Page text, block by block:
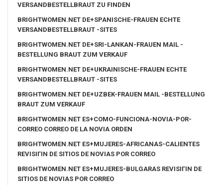
VERSANDBESTELLBRAUT ZU FINDEN
BRIGHTWOMEN.NET DE+SPANISCHE-FRAUEN ECHTE
VERSANDBESTELLBRAUT -SITES
BRIGHTWOMEN.NET DE+SRI-LANKAN-FRAUEN MAIL -
BESTELLUNG BRAUT ZUM VERKAUF
BRIGHTWOMEN.NET DE+UKRAINISCHE-FRAUEN ECHTE
VERSANDBESTELLBRAUT -SITES
BRIGHTWOMEN.NET DE+UZBEK-FRAUEN MAIL -BESTELLUNG
BRAUT ZUM VERKAUF
BRIGHTWOMEN.NET ES+COMO-FUNCIONA-NOVIA-POR-
CORREO CORREO DE LA NOVIA ORDEN
BRIGHTWOMEN.NET ES+MUJERES-AFRICANAS-CALIENTES
REVISIГІN DE SITIOS DE NOVIAS POR CORREO
BRIGHTWOMEN.NET ES+MUJERES-BULGARAS REVISIГІN DE
SITIOS DE NOVIAS POR CORREO